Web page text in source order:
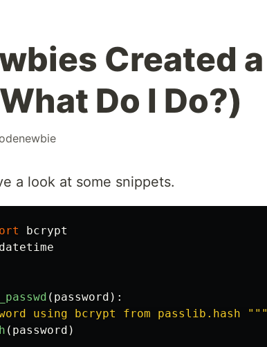
Created a
Do I Do?)
a look at some snippets.
bcrypt
datetime
( password ):
using bcrypt from passlib.hash
"""
( password )